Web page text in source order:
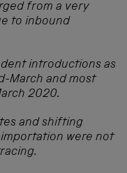
from a very
to inbound
introductions as
March and most
2020.
and shifting
were not